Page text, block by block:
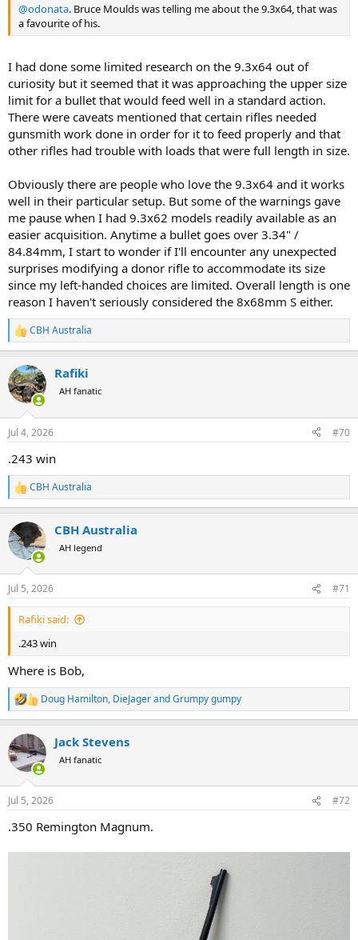
@odonata. Bruce Moulds was telling me about the 9.3x64, that was
a favourite of his.
I had done some limited research on the 9.3x64 out of
curiosity but it seemed that it was approaching the upper size
limit for a bullet that would feed well in a standard action.
There were caveats mentioned that certain rifles needed
gunsmith work done in order for it to feed properly and that
other rifles had trouble with loads that were full length in size.
Obviously there are people who love the 9.3x64 and it works
well in their particular setup. But some of the warnings gave
me pause when I had 9.3x62 models readily available as an
easier acquisition. Anytime a bullet goes over 3.34" /
84.84mm, I start to wonder if I'll encounter any unexpected
surprises modifying a donor rifle to accommodate its size
since my left-handed choices are limited. Overall length is one
reason I haven't seriously considered the 8x68mm S either.
R
e
c
t
i
n
s
CBH Australia
Rafiki
AH fanatic
Jul 4, 2026 #70
.243 win
R
e
c
t
i
n
s
:
CBH Australia
CBH Australia
AH legend
Jul 5, 2026 #71
Rafiki said:
.243 win
Where is Bob,
R
e
c
t
i
n
s
Doug Hamilton, DieJagerandGrumpy gumpy
Jack Stevens
AH fanatic
Jul 5, 2026 #72
.350 Remington Magnum.